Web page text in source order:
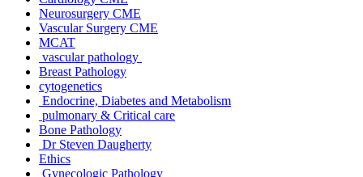
Neurosurgery CME
Vascular Surgery CME
MCAT
vascular pathology
Breast Pathology
cytogenetics
Endocrine, Diabetes and Metabolism
pulmonary & Critical care
Bone Pathology
Dr Steven Daugherty
Ethics
Gynecologic Pathology